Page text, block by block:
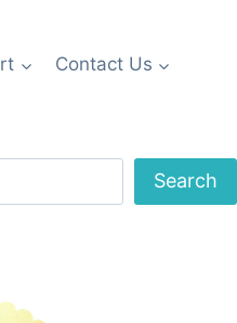
Contact Us
Search